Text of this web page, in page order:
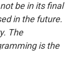
be in its final
in the future.
The
is the